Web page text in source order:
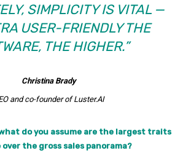
SIMPLICITY IS VITAL —
USER-FRIENDLY THE
THE HIGHER.”
Christina Brady
and co-founder of Luster.AI
do you assume are the largest traits
the gross sales panorama?